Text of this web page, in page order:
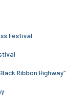
Festival
Ribbon Highway”